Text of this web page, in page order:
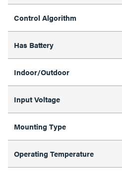
Control Algorithm
Has Battery
Indoor/Outdoor
Input Voltage
Mounting Type
Operating Temperature